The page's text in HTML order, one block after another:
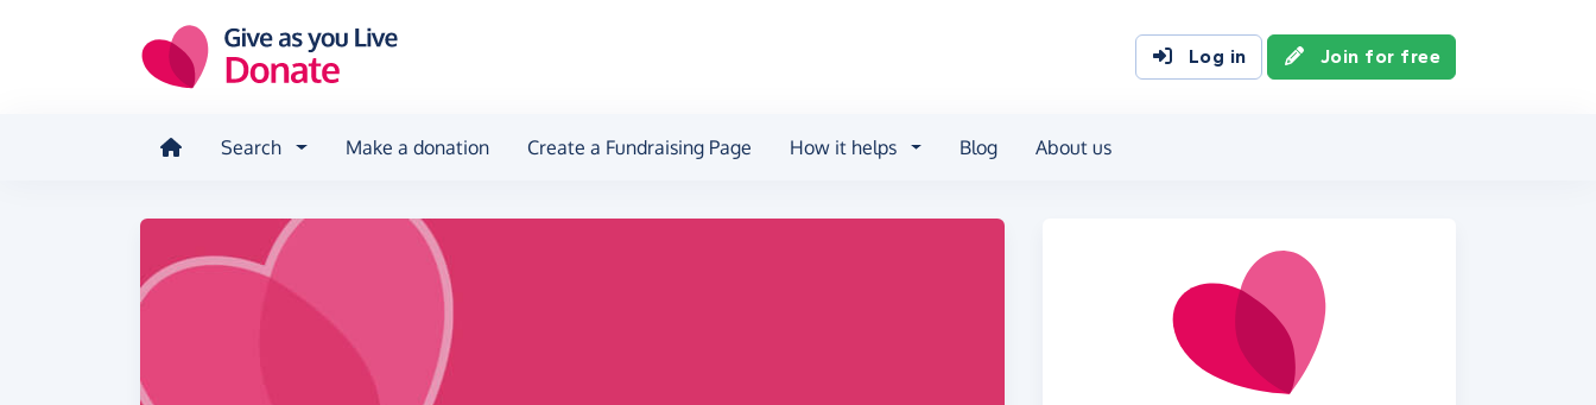
Log in Join for free
Search Make a donation Create a Fundraising Page How it helps Blog About us